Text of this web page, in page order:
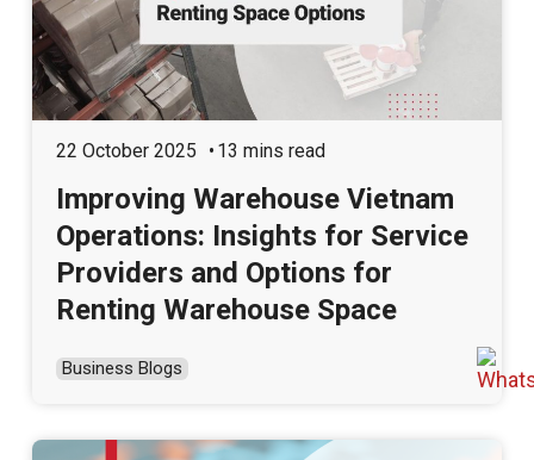
22 October 2025 13 mins read
Improving Warehouse Vietnam
Operations: Insights for Service
Providers and Options for
Renting Warehouse Space
Business Blogs